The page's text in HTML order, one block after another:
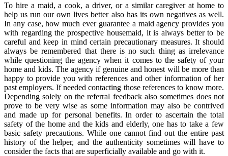
To hire a maid, a cook, a driver, or a similar caregiver at home to
help us run our own lives better also has its own negatives as well.
In any case, how much ever guarantee a maid agency provides you
with regarding the prospective housemaid, it is always better to be
careful and keep in mind certain precautionary measures. It should
always be remembered that there is no such thing as irrelevance
while questioning the agency when it comes to the safety of your
home and kids. The agency if genuine and honest will be more than
happy to provide you with references and other information of her
past employers. If needed contacting those references to know more.
Depending solely on the referral feedback also sometimes does not
prove to be very wise as some information may also be contrived
and made up for personal benefits. In order to ascertain the total
safety of the home and the kids and elderly, one has to take a few
basic safety precautions. While one cannot find out the entire past
history of the helper, and the authenticity sometimes will have to
consider the facts that are superficially available and go with it.